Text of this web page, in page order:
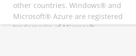
other countries. Windows® and
Microsoft® Azure are registered
trademarks of Microsoft